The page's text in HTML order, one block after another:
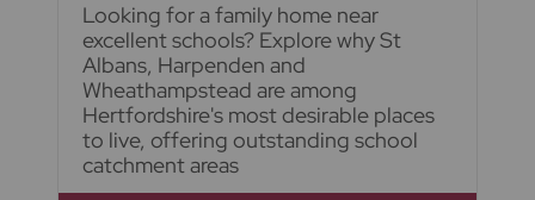
Looking for a family home near
excellent schools? Explore why St
Albans, Harpenden and
Wheathampstead are among
Hertfordshire's most desirable places
to live, offering outstanding school
catchment areas